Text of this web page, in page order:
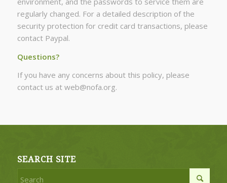
regularly changed. For a detailed description of the
security protection for credit card transactions, please
contact Paypal.
Questions?
If you have any concerns about this policy, please
contact us at web@nofa.org.
SEARCH SITE